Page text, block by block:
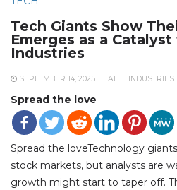
Tech Giants Show
Emerges as a
Industries
SEPTEMBER 14, 2025 AI INDUSTRIES
Spread the love
Spread the loveTechnology
stock markets, but analysts are
growth might start to taper off.